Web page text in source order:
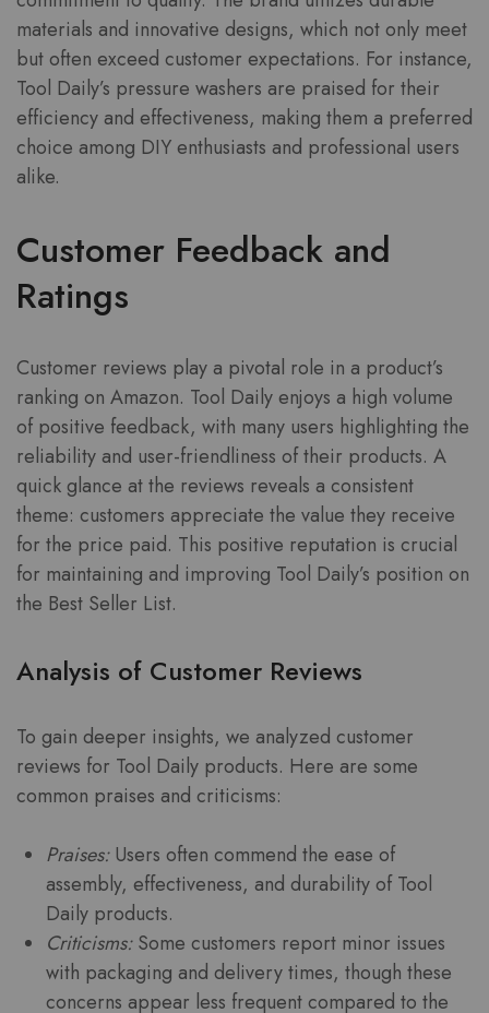
materials and innovative designs, which not only meet
but often exceed customer expectations. For instance,
Tool Daily’s pressure washers are praised for their
efficiency and effectiveness, making them a preferred
choice among DIY enthusiasts and professional users
alike.
Customer Feedback and
Ratings
Customer reviews play a pivotal role in a product’s
ranking on Amazon. Tool Daily enjoys a high volume
of positive feedback, with many users highlighting the
reliability and user-friendliness of their products. A
quick glance at the reviews reveals a consistent
theme: customers appreciate the value they receive
for the price paid. This positive reputation is crucial
for maintaining and improving Tool Daily’s position on
the Best Seller List.
Analysis of Customer Reviews
To gain deeper insights, we analyzed customer
reviews for Tool Daily products. Here are some
common praises and criticisms:
Praises:Users often commend the ease of
assembly, effectiveness, and durability of Tool
Daily products.
Criticisms:Some customers report minor issues
with packaging and delivery times, though these
concerns appear less frequent compared to the